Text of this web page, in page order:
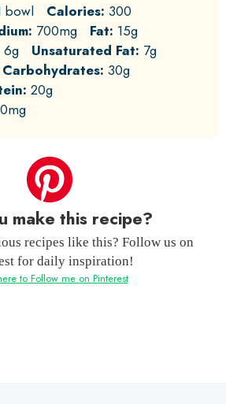
bowl Calories: 300
700mg Fat: 15g
6g Unsaturated Fat: 7g
Carbohydrates: 30g
20g
make this recipe?
recipes like this? Follow us on
for daily inspiration!
to Follow me on Pinterest